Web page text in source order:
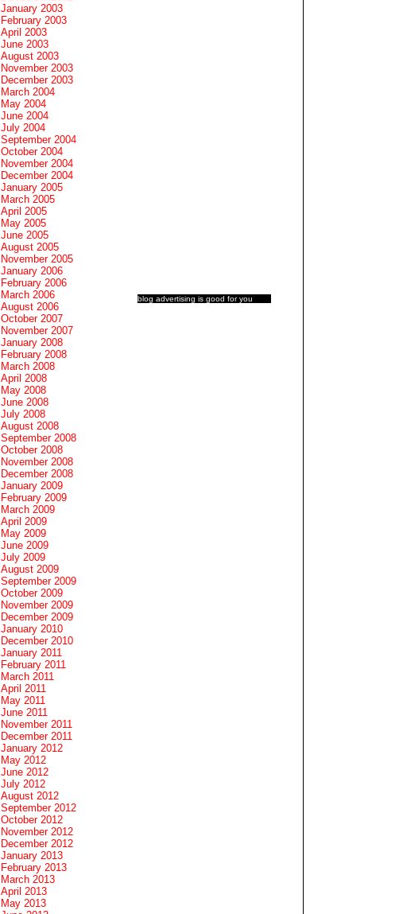
blog advertising is good for you
January 2003
February 2003
April 2003
June 2003
August 2003
November 2003
December 2003
March 2004
May 2004
June 2004
July 2004
September 2004
October 2004
November 2004
December 2004
January 2005
March 2005
April 2005
May 2005
June 2005
August 2005
November 2005
January 2006
February 2006
March 2006
August 2006
October 2007
November 2007
January 2008
February 2008
March 2008
April 2008
May 2008
June 2008
July 2008
August 2008
September 2008
October 2008
November 2008
December 2008
January 2009
February 2009
March 2009
April 2009
May 2009
June 2009
July 2009
August 2009
September 2009
October 2009
November 2009
December 2009
January 2010
December 2010
January 2011
February 2011
March 2011
April 2011
May 2011
June 2011
November 2011
December 2011
January 2012
May 2012
June 2012
July 2012
August 2012
September 2012
October 2012
November 2012
December 2012
January 2013
February 2013
March 2013
April 2013
May 2013